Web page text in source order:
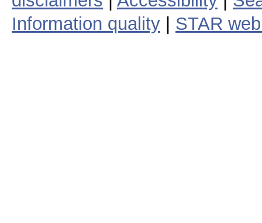
Information quality
STAR